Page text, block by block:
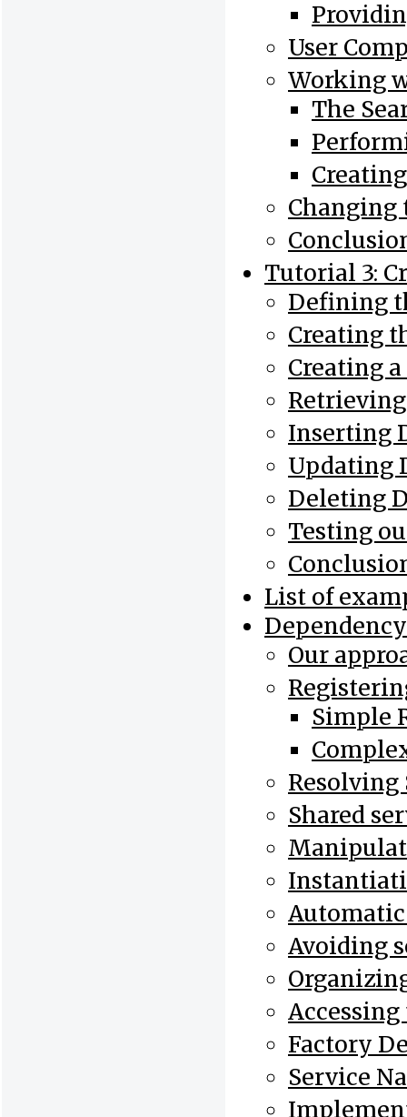
User
Working
The
Tutorial 3:
Defining
Creating
Creating
Inserting
Updating
Deleting
Testing
List of
Our
Simple
Resolving
Shared
Avoiding
Factory
Service